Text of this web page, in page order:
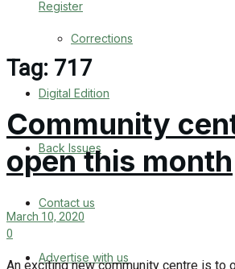
Register
Back Issues
Contact us
Advertise with us
Family Messages
Directory
More
Latest News
Corrections
Digital Edition
Back Issues
Contact us
Advertise with us
Tag: 717
Community
open this month
March 10, 2020
0
An exciting new community centre is to